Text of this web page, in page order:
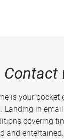
Contact
is your pocket
Landing in
covering
and entertained.